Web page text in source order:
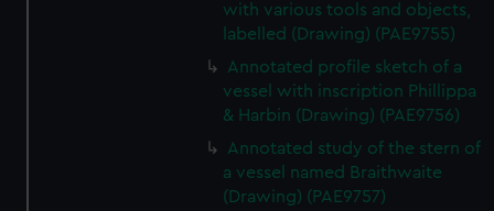
with various tools and objects,
labelled (Drawing) (PAE9755)
Annotated profile sketch of a
vessel with inscription Phillippa
& Harbin (Drawing) (PAE9756)
Annotated study of the stern of
a vessel named Braithwaite
(Drawing) (PAE9757)